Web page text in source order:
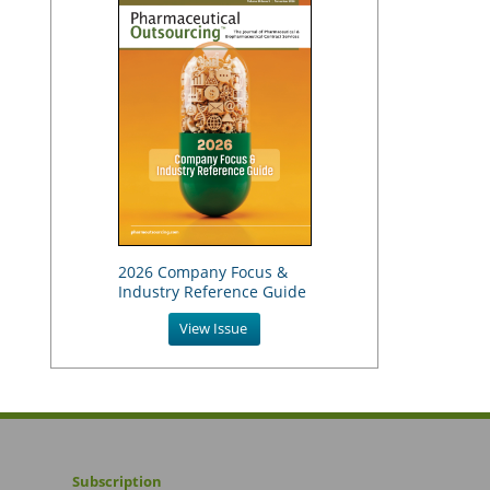
2026 Company Focus &
Industry Reference Guide
View Issue
Subscription